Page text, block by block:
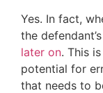
Yes. In fact,
the
later on. This
potential for
that needs to